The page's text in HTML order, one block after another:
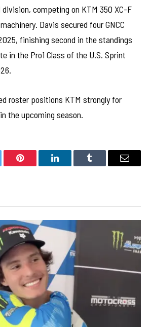
competing on KTM 350 XC-F
Davis secured four GNCC
finishing second in the standings
in the Pro1 Class of the U.S. Sprint
roster positions KTM strongly for
the upcoming season.
Pinterest LinkedInTumblr Email